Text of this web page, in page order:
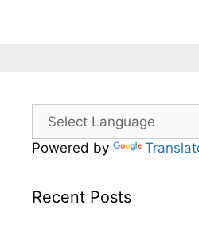
Powered by
Recent Posts